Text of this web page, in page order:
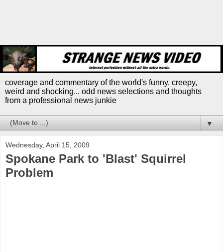
coverage and commentary of the world's funny, creepy,
weird and shocking... odd news selections and thoughts
from a professional news junkie
▼
Wednesday, April 15, 2009
Spokane Park to 'Blast' Squirrel
Problem